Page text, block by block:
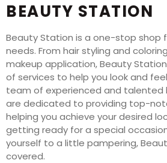
BEAUTY STATION
Beauty Station is a one-stop shop
needs. From hair styling and
makeup application, Beauty
of services to help you look and
team of experienced and talented
are dedicated to providing top-
helping you achieve your desired
getting ready for a special
yourself to a little pampering,
covered.